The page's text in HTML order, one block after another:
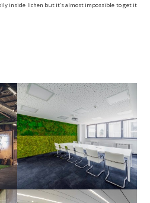
inside lichen but it's almost impossible to get it